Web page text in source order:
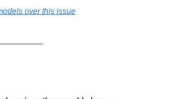
over this issue